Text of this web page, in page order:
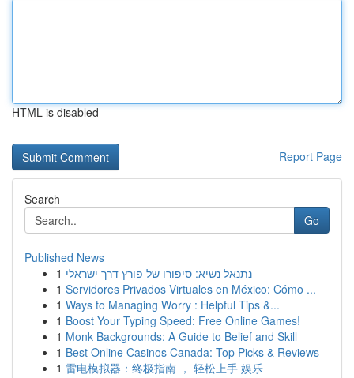
HTML is disabled
Report Page
Search
Go
Published News
1 נתנאל נשיא: סיפורו של פורץ דרך ישראלי
1 Servidores Privados Virtuales en México: Cómo ...
1 Ways to Managing Worry : Helpful Tips &...
1 Boost Your Typing Speed: Free Online Games!
1 Monk Backgrounds: A Guide to Belief and Skill
1 Best Online Casinos Canada: Top Picks & Reviews
1 雷电模拟器：终极指南 ， 轻松上手 娱乐